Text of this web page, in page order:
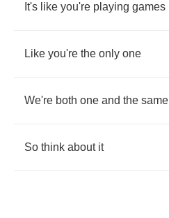
It's like you're playing games
Like you're the only one
We're both one and the same
So think about it